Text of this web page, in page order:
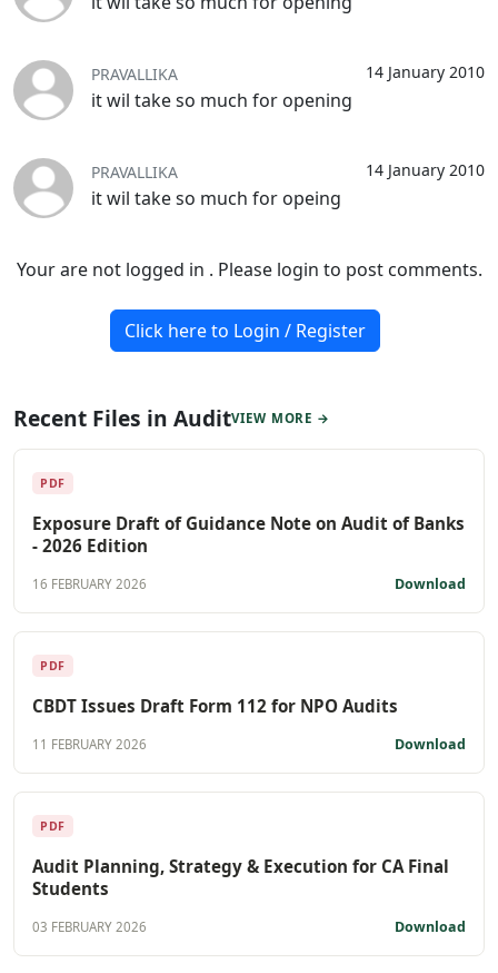
14 January 2010
PRAVALLIKA
it wil take so much for opening
14 January 2010
PRAVALLIKA
it wil take so much for opeing
Your are not logged in . Please login to post comments.
Click here to Login / Register
Recent Files in AuditVIEW MORE →
PDF
Exposure Draft of Guidance Note on Audit of Banks
- 2026 Edition
16 FEBRUARY 2026 Download
PDF
CBDT Issues Draft Form 112 for NPO Audits
11 FEBRUARY 2026 Download
PDF
Audit Planning, Strategy & Execution for CA Final
Students
03 FEBRUARY 2026 Download